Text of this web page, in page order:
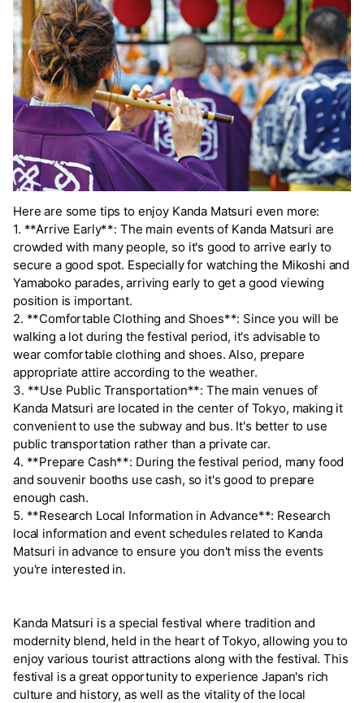
Here are some tips to enjoy Kanda Matsuri even more:
1. **Arrive Early**: The main events of Kanda Matsuri are
crowded with many people, so it's good to arrive early to
secure a good spot. Especially for watching the Mikoshi and
Yamaboko parades, arriving early to get a good viewing
position is important.
2. **Comfortable Clothing and Shoes**: Since you will be
walking a lot during the festival period, it's advisable to
wear comfortable clothing and shoes. Also, prepare
appropriate attire according to the weather.
3. **Use Public Transportation**: The main venues of
Kanda Matsuri are located in the center of Tokyo, making it
convenient to use the subway and bus. It's better to use
public transportation rather than a private car.
4. **Prepare Cash**: During the festival period, many food
and souvenir booths use cash, so it's good to prepare
enough cash.
5. **Research Local Information in Advance**: Research
local information and event schedules related to Kanda
Matsuri in advance to ensure you don't miss the events
you're interested in.
Kanda Matsuri is a special festival where tradition and
modernity blend, held in the heart of Tokyo, allowing you to
enjoy various tourist attractions along with the festival. This
festival is a great opportunity to experience Japan's rich
culture and history, as well as the vitality of the local